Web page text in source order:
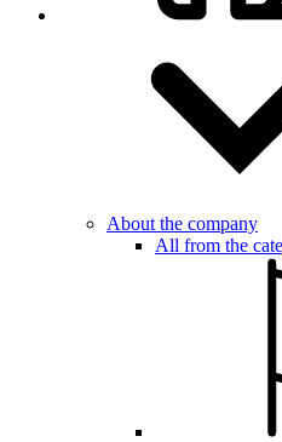
About the company
All from the